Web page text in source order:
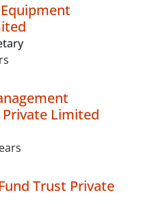
Limited
Trust Private